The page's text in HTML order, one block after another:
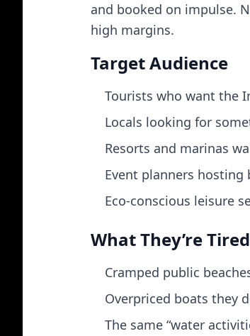
and booked on impulse.
high margins.
Target Audience
Tourists who want the
Locals looking for
Resorts and marinas
Event planners
Eco-conscious leisure
What They’re
Cramped public
Overpriced boats they
The same “water